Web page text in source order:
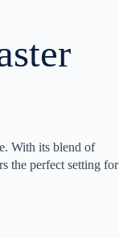
With its blend of
the perfect setting for